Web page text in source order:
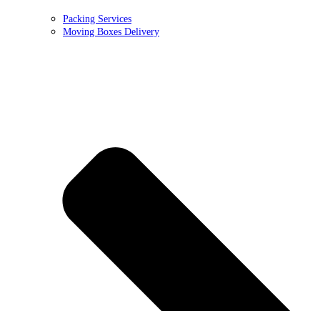
Packing Services
Moving Boxes Delivery